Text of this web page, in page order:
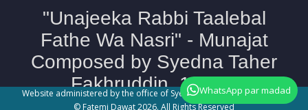
Website administered by the office of Syedna Taher Fakhruddin TUS
© Fatemi Dawat 2026. All Rights Reserved
WhatsApp par madad